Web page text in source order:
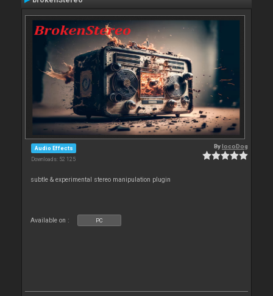
Audio Effects
Downloads: 52 125
BylocoDog
subtle & experimental stereo manipulation plugin
Available on : PC